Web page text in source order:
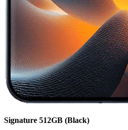
Signature 512GB (Black)